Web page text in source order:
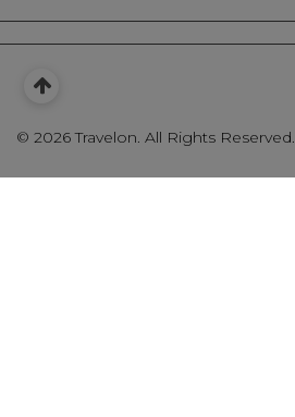
© 2026 Travelon. All Rights Reserved.